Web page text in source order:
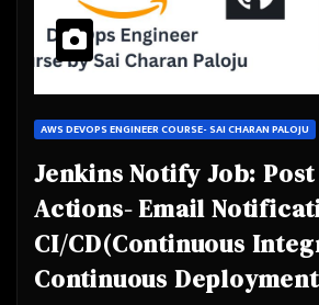
AWS DEVOPS ENGINEER COURSE- SAI CHARAN PALOJU
Jenkins Notify Job:
Actions- Email
CI/CD(Continuous
Continuous